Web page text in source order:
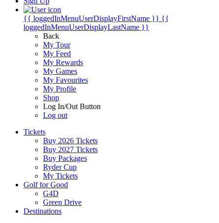
{{ loggedInMenuUserDisplayFirstName }} {{
loggedInMenuUserDisplayLastName }}
Back
My Tour
My Feed
My Rewards
My Games
My Favourites
My Profile
Shop
Log In/Out Button
Log out
Tickets
Buy 2026 Tickets
Buy 2027 Tickets
Buy Packages
Ryder Cup
My Tickets
Golf for Good
G4D
Green Drive
Destinations